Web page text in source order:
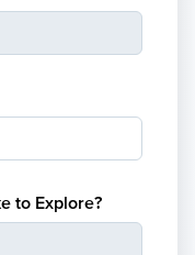
to Explore?